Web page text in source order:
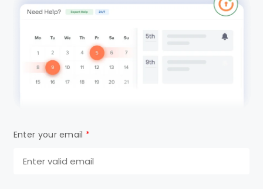
Enter your email *